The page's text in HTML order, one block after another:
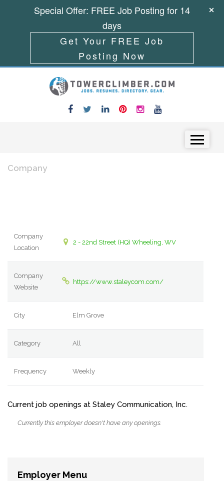
Company
Company
Location
2 - 22nd Street (HQ) Wheeling, WV
Company
Website
https://www.staleycom.com/
City Elm Grove
Category All
Frequency Weekly
Current job openings at Staley Communication, Inc.
Currently this employer doesn't have any openings.
Employer Menu
Special Offer: FREE Job Posting for 14
days
Get Your FREE Job
Posting Now